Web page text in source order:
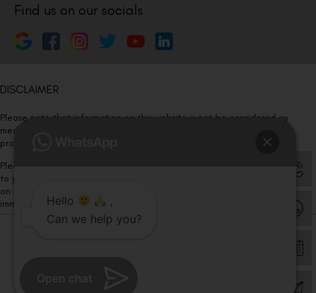
Find us on our socials
DISCLAIMER
Please note that information on this website is not be considered as
medical advice. Kindly consult our specialists to determine which
procedure/treatment is best suited for your eyes.
Please note that we DO NOT ask or request for ANY online payment prior
to your visit. Kindly DO NOT click on any payment link which might pop up
on this website and please inform our team at
immediately.Hello
,
Can we help you?